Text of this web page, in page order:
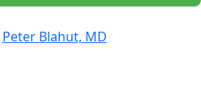
Peter Blahut, MD